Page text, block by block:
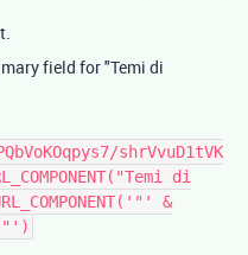
field for "Temi di
shrVvuD1tVK
di
&
'"')